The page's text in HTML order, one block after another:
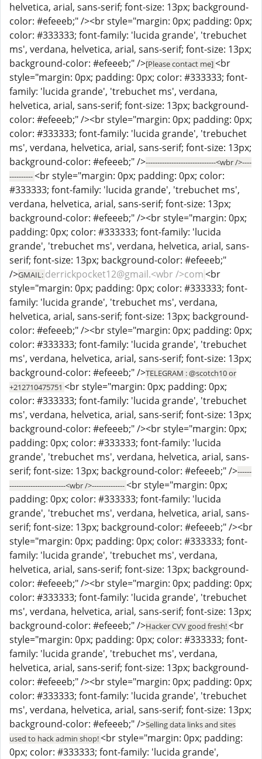
helvetica, arial, sans-serif; font-size: 13px; background-
color: #efeeeb;" /><br style="margin: 0px; padding: 0px;
color: #333333; font-family: 'lucida grande', 'trebuchet
ms', verdana, helvetica, arial, sans-serif; font-size: 13px;
background-color: #efeeeb;" />[Please contact me]<br
style="margin: 0px; padding: 0px; color: #333333; font-
family: 'lucida grande', 'trebuchet ms', verdana,
helvetica, arial, sans-serif; font-size: 13px; background-
color: #efeeeb;" /><br style="margin: 0px; padding: 0px;
color: #333333; font-family: 'lucida grande', 'trebuchet
ms', verdana, helvetica, arial, sans-serif; font-size: 13px;
background-color: #efeeeb;" />------------------------------<wbr />----
----------<br style="margin: 0px; padding: 0px; color:
#333333; font-family: 'lucida grande', 'trebuchet ms',
verdana, helvetica, arial, sans-serif; font-size: 13px;
background-color: #efeeeb;" /><br style="margin: 0px;
padding: 0px; color: #333333; font-family: 'lucida
grande', 'trebuchet ms', verdana, helvetica, arial, sans-
serif; font-size: 13px; background-color: #efeeeb;"
/>GMAIL: derrickpocket12@gmail.<wbr />com<br
style="margin: 0px; padding: 0px; color: #333333; font-
family: 'lucida grande', 'trebuchet ms', verdana,
helvetica, arial, sans-serif; font-size: 13px; background-
color: #efeeeb;" /><br style="margin: 0px; padding: 0px;
color: #333333; font-family: 'lucida grande', 'trebuchet
ms', verdana, helvetica, arial, sans-serif; font-size: 13px;
background-color: #efeeeb;" />TELEGRAM : @scotch10 or
+212710475751 <br style="margin: 0px; padding: 0px;
color: #333333; font-family: 'lucida grande', 'trebuchet
ms', verdana, helvetica, arial, sans-serif; font-size: 13px;
background-color: #efeeeb;" /><br style="margin: 0px;
padding: 0px; color: #333333; font-family: 'lucida
grande', 'trebuchet ms', verdana, helvetica, arial, sans-
serif; font-size: 13px; background-color: #efeeeb;" />------
------------------------<wbr />--------------<br style="margin: 0px;
padding: 0px; color: #333333; font-family: 'lucida
grande', 'trebuchet ms', verdana, helvetica, arial, sans-
serif; font-size: 13px; background-color: #efeeeb;" /><br
style="margin: 0px; padding: 0px; color: #333333; font-
family: 'lucida grande', 'trebuchet ms', verdana,
helvetica, arial, sans-serif; font-size: 13px; background-
color: #efeeeb;" /><br style="margin: 0px; padding: 0px;
color: #333333; font-family: 'lucida grande', 'trebuchet
ms', verdana, helvetica, arial, sans-serif; font-size: 13px;
background-color: #efeeeb;" />Hacker CVV good fresh!<br
style="margin: 0px; padding: 0px; color: #333333; font-
family: 'lucida grande', 'trebuchet ms', verdana,
helvetica, arial, sans-serif; font-size: 13px; background-
color: #efeeeb;" /><br style="margin: 0px; padding: 0px;
color: #333333; font-family: 'lucida grande', 'trebuchet
ms', verdana, helvetica, arial, sans-serif; font-size: 13px;
background-color: #efeeeb;" />Selling data links and sites
used to hack admin shop!<br style="margin: 0px; padding:
0px; color: #333333; font-family: 'lucida grande',